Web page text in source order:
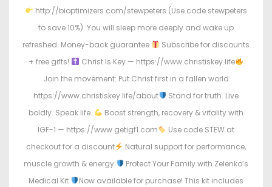
http://bioptimizers.com/stewpeters (Use code stewpeters
to save 10%). You will sleep more deeply and wake up
refreshed. Money-back guarantee
Subscribe for discounts
+ free gifts!
Christ Is Key — https://www.christiskey.life
Join the movement: Put Christ first in a fallen world
https://www.christiskey.life/about
Stand for truth. Live
boldly. Speak life.
Boost strength, recovery & vitality with
IGF-1 — https://www.getigf1.com
Use code STEW at
checkout for a discount
Natural support for performance,
muscle growth & energy
Protect Your Family with Zelenko’s
Medical Kit
Now available for purchase! This kit includes